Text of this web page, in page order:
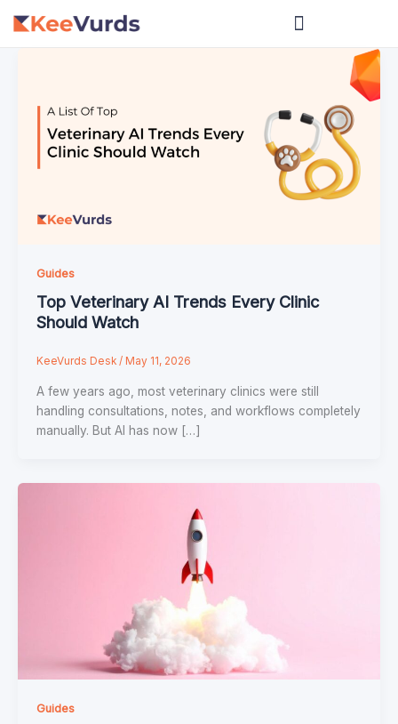
Guides
Top Veterinary AI Trends Every Clinic
Should Watch
KeeVurds Desk / May 11, 2026
A few years ago, most veterinary clinics were still
handling consultations, notes, and workflows completely
manually. But AI has now […]
Guides